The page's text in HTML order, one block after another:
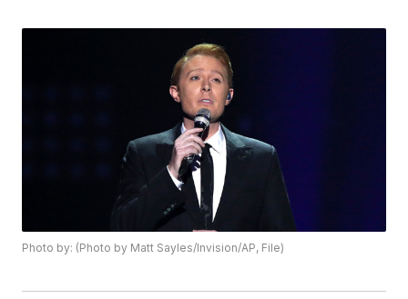
Photo by: (Photo by Matt Sayles/Invision/AP, File)